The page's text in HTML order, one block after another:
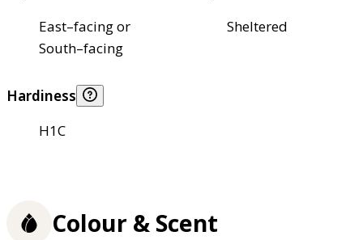
East–facing or
South–facing
Sheltered
Hardiness
H1C
Colour & Scent